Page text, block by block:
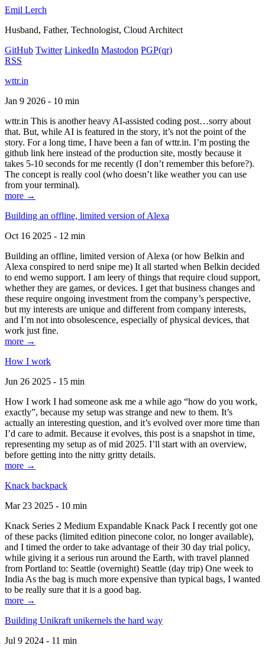
Emil Lerch
Husband, Father, Technologist, Cloud Architect
GitHub Twitter LinkedIn Mastodon PGP(qr)
RSS
wttr.in
Jan 9 2026 - 10 min
wttr.in This is another heavy AI-assisted coding post…sorry about
that. But, while AI is featured in the story, it’s not the point of the
story. For a long time, I have been a fan of wttr.in. I’m posting the
github link here instead of the production site, mostly because it
takes 5-10 seconds for me recently (I don’t remember this before?).
The concept is really cool (who doesn’t like weather you can use
from your terminal).
more →
Building an offline, limited version of Alexa
Oct 16 2025 - 12 min
Building an offline, limited version of Alexa (or how Belkin and
Alexa conspired to nerd snipe me) It all started when Belkin decided
to end wemo support. I am leery of things that require cloud support,
whether they are games, or devices. I get that business changes and
these require ongoing investment from the company’s perspective,
but my interests are unique and different from company interests,
and I’m not into obsolescence, especially of physical devices, that
work just fine.
more →
How I work
Jun 26 2025 - 15 min
How I work I had someone ask me a while ago “how do you work,
exactly”, because my setup was strange and new to them. It’s
actually an interesting question, and it’s evolved over more time than
I’d care to admit. Because it evolves, this post is a snapshot in time,
representing my setup as of mid 2025. I’ll start with an overview,
before getting into the nitty gritty details.
more →
Knack backpack
Mar 23 2025 - 10 min
Knack Series 2 Medium Expandable Knack Pack I recently got one
of these packs (limited edition pinecone color, no longer available),
and I timed the order to take advantage of their 30 day trial policy,
while giving it a serious run around the Earth, with travel planned
from Portland to: Seattle (overnight) Seattle (day trip) One week to
India As the bag is much more expensive than typical bags, I wanted
to be really sure that it is a good bag.
more →
Building Unikraft unikernels the hard way
Jul 9 2024 - 11 min